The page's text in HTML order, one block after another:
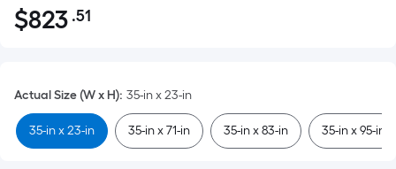
$823.51
$823 .51Per
pricing
is
based
on
Actual Size (W x H): 35-in x 23-in
35-in x 23-in 35-in x 71-in 35-in x 83-in 35-in x 95-in